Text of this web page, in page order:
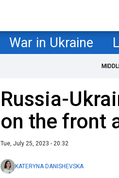
War in Ukraine
Russia-
on the front
Tue, July 25, 2023 - 20:32
KATERYNA DANISHEVSKA